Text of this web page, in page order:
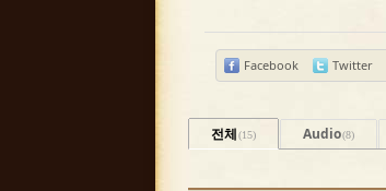
Facebook Twitter
전체(15) Audio(8)